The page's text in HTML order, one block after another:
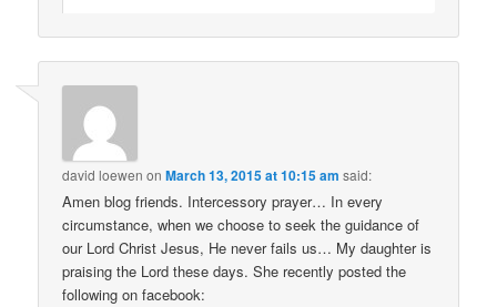
david loewen onMarch 13, 2015 at 10:15 am said:
Amen blog friends. Intercessory prayer… In every
circumstance, when we choose to seek the guidance of
our Lord Christ Jesus, He never fails us… My daughter is
praising the Lord these days. She recently posted the
following on facebook: